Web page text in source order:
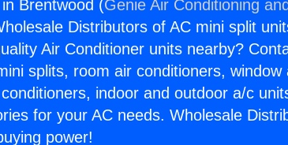
Brentwood (Genie Air Conditioning
Distributors of AC mini split
Air Conditioner units nearby?
splits, room air conditioners, window
indoor and outdoor a/c
for your AC needs. Wholesale
power!